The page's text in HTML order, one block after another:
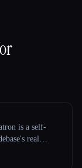
is a self-
real
patterns,